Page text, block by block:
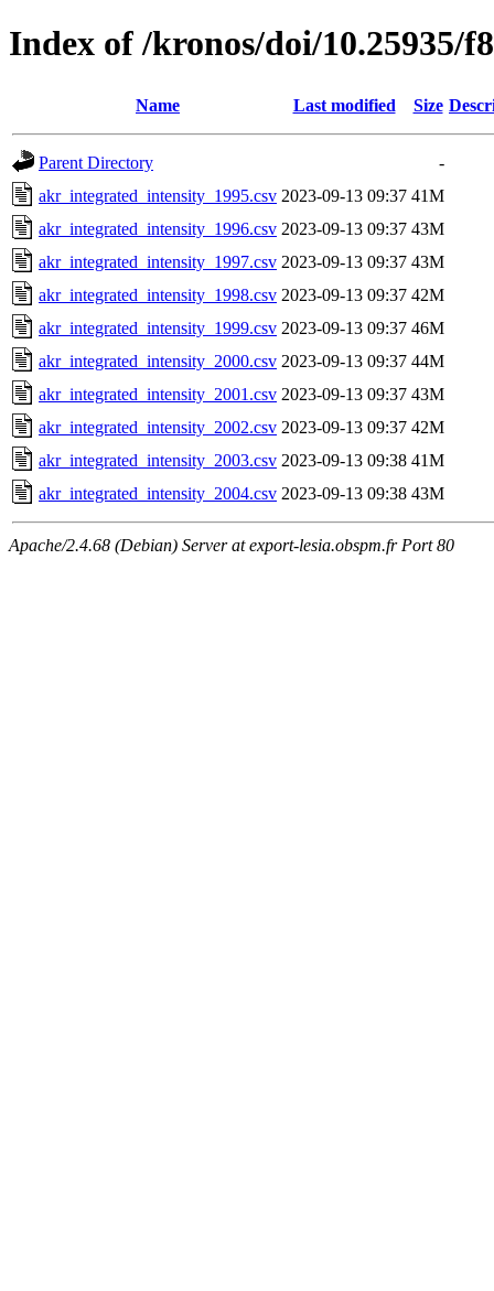
Index of /kronos/doi/10.25935/
Name Last modified Size
Parent Directory
-
akr_integrated_intensity_1995.csv 2023-09-13 09:37 41M
akr_integrated_intensity_1996.csv 2023-09-13 09:37 43M
akr_integrated_intensity_1997.csv 2023-09-13 09:37 43M
akr_integrated_intensity_1998.csv 2023-09-13 09:37 42M
akr_integrated_intensity_1999.csv 2023-09-13 09:37 46M
akr_integrated_intensity_2000.csv 2023-09-13 09:37 44M
akr_integrated_intensity_2001.csv 2023-09-13 09:37 43M
akr_integrated_intensity_2002.csv 2023-09-13 09:37 42M
akr_integrated_intensity_2003.csv 2023-09-13 09:38 41M
akr_integrated_intensity_2004.csv 2023-09-13 09:38 43M
Apache/2.4.68 (Debian) Server at export-lesia.obspm.fr Port 80